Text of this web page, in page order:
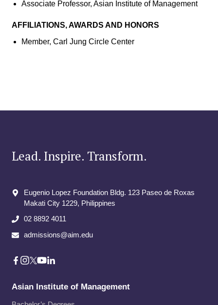
Associate Professor, Asian Institute of Management
AFFILIATIONS, AWARDS AND HONORS
Member, Carl Jung Circle Center
Lead. Inspire. Transform.
Eugenio Lopez Foundation Bldg. 123 Paseo de Roxas
Makati City​ 1229, Philippines
02 8892 4011
admissions@aim.edu
Asian Institute of Management